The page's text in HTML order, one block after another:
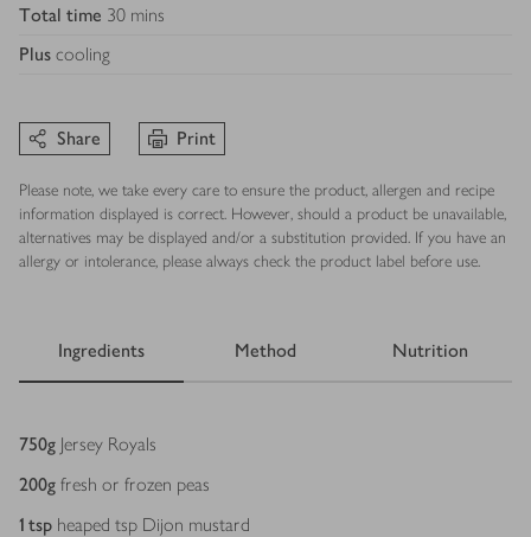
Total time 30 mins
Plus cooling
Share Print
Please note, we take every care to ensure the product, allergen and recipe
information displayed is correct. However, should a product be unavailable,
alternatives may be displayed and/or a substitution provided. If you have an
allergy or intolerance, please always check the product label before use.
Ingredients Method Nutrition
Ingredients
750g Jersey Royals
200g fresh or frozen peas
1 tsp heaped tsp Dijon mustard